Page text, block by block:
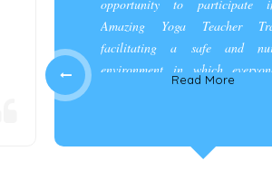
opportunity to participate
Amazing Yoga Teacher
facilitating a safe and
environment in which
Read More